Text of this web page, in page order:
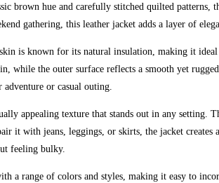
brown hue and carefully stitched quilted
gathering, this leather jacket adds a layer of
is known for its natural insulation, making it
the outer surface reflects a smooth yet
or casual outing.
appealing texture that stands out in any setting.
with jeans, leggings, or skirts, the jacket creates
feeling bulky.
a range of colors and styles, making it easy to